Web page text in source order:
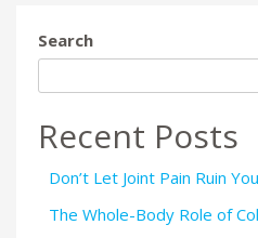
Search
Recent Posts
Don’t Let Joint Pain Ruin
The Whole-Body Role of